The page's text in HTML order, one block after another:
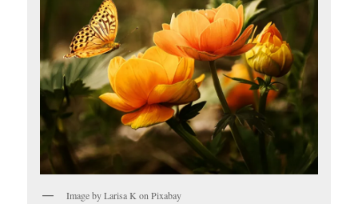
Image by Larisa K on Pixabay